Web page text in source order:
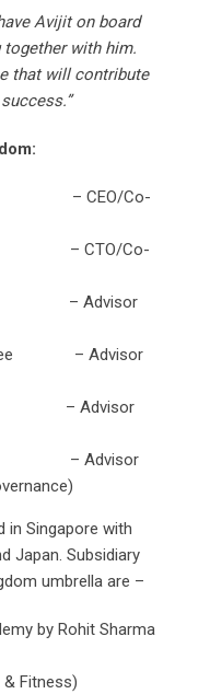
Avijit on board
with him.
that will contribute
– CEO/Co-
– CTO/Co-
– Advisor
– Advisor
– Advisor
– Advisor
in Singapore with
Japan. Subsidiary
umbrella are –
by Rohit Sharma
& Fitness)